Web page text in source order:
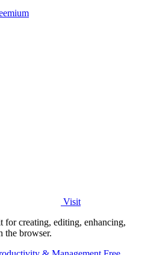
Visit
creating, editing, enhancing,
the browser.